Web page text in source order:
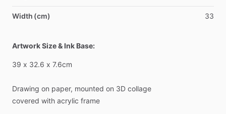
Width (cm) 33
Artwork Size & Ink Base:
39 x 32.6 x 7.6cm
Drawing on paper, mounted on 3D collage
covered with acrylic frame